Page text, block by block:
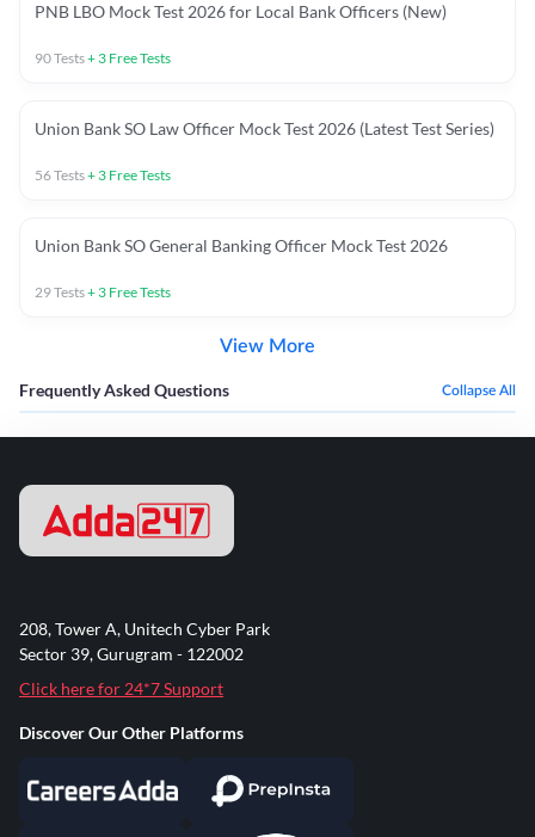
PNB LBO Mock Test 2026 for Local Bank Officers (New)
90Tests+ 3 Free Tests
Union Bank SO Law Officer Mock Test 2026 (Latest Test Series)
56Tests+ 3 Free Tests
Union Bank SO General Banking Officer Mock Test 2026
29Tests+ 3 Free Tests
View More
Frequently Asked Questions Collapse All
208, Tower A, Unitech Cyber Park
Sector 39, Gurugram - 122002
Click here for 24*7 Support
Discover Our Other Platforms